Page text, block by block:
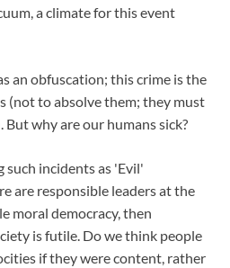
a climate for this event
an obfuscation; this crime is the
(not to absolve them; they must
why are our humans sick?
incidents as 'Evil'
are responsible leaders at the
moral democracy, then
is futile. Do we think people
if they were content, rather